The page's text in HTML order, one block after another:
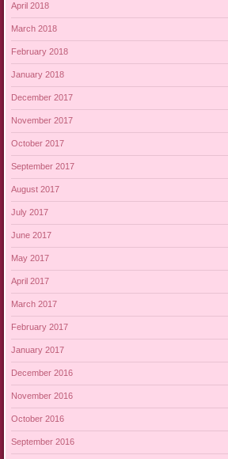
April 2018
March 2018
February 2018
January 2018
December 2017
November 2017
October 2017
September 2017
August 2017
July 2017
June 2017
May 2017
April 2017
March 2017
February 2017
January 2017
December 2016
November 2016
October 2016
September 2016